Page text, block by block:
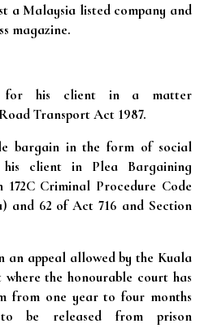
a Malaysia listed company and
magazine.
for his client in a matter
Transport Act 1987.
bargain in the form of social
client in Plea Bargaining
172C Criminal Procedure Code
and 62 of Act 716 and Section
appeal allowed by the Kuala
the honourable court has
from one year to four months
be released from prison